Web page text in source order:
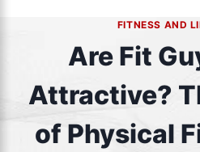
FITNESS AND
Are Fit
Attractive?
of Physical